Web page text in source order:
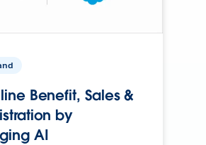
Benefit, Sales &
by
AI